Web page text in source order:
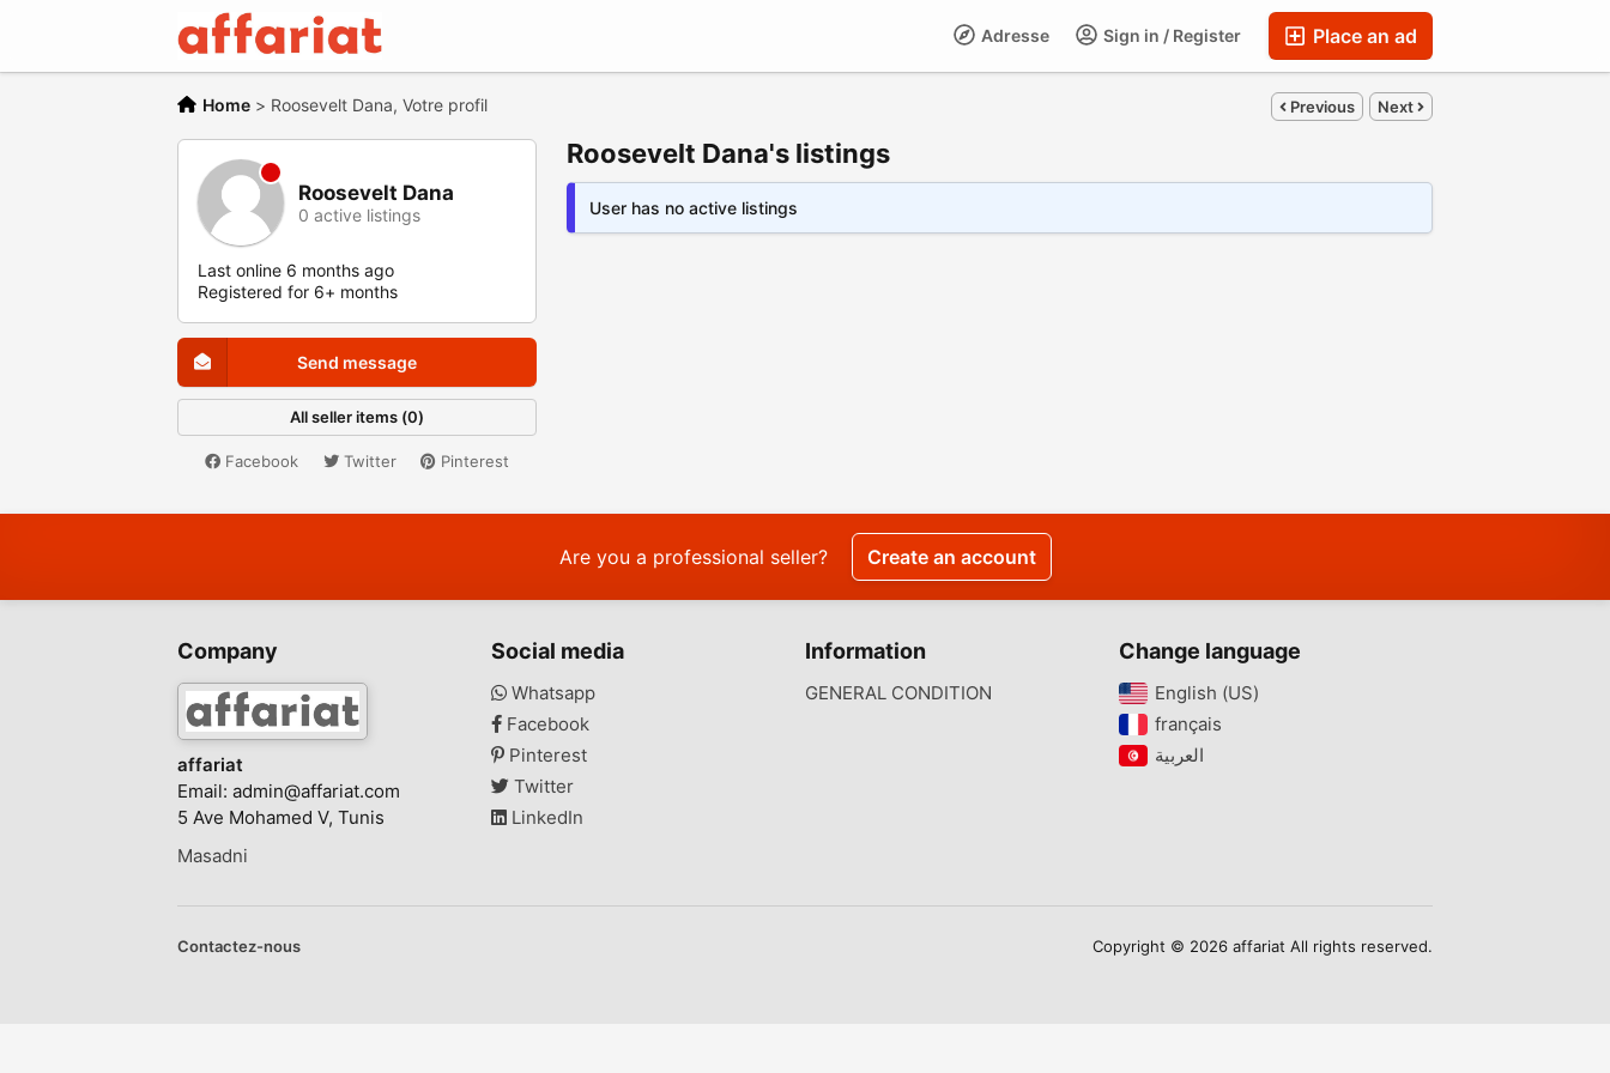
Place an ad
Sign in / Register
Adresse
Home > Roosevelt Dana, Votre profil Previous Next
Roosevelt Dana
0 active listings
Last online 6 months ago
Registered for 6+ months
Send message
All seller items (0)
Facebook Twitter Pinterest
Roosevelt Dana's listings
User has no active listings
Are you a professional seller? Create an account
Company
affariat
Email: admin@affariat.com
5 Ave Mohamed V, Tunis
Social media
Whatsapp
Facebook
Pinterest
Twitter
LinkedIn
Information
GENERAL CONDITION
Change language
English (US)‎
français‎
Masadni
Contactez-nous Copyright © 2026 affariat All rights reserved.